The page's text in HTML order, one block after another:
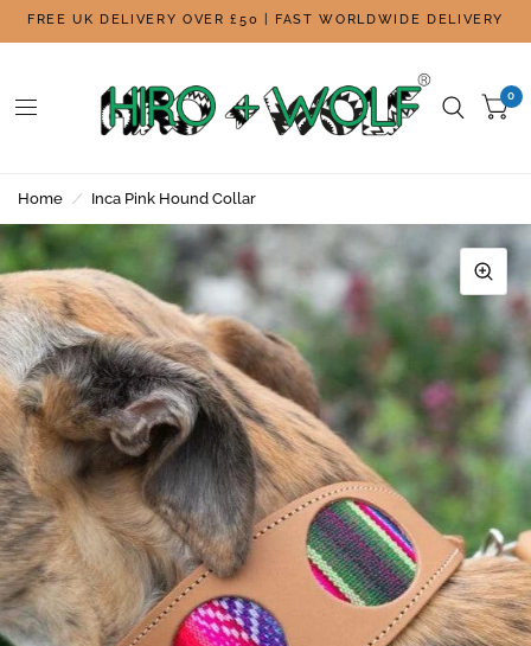
FREE UK DELIVERY OVER £50 | FAST WORLDWIDE DELIVERY
0
Home / Inca Pink Hound Collar